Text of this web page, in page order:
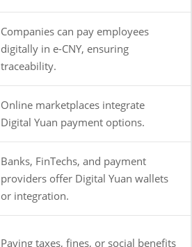
Companies can pay employees
digitally in e-CNY, ensuring
traceability.
Online marketplaces integrate
Digital Yuan payment options.
Banks, FinTechs, and payment
providers offer Digital Yuan wallets
or integration.
Paying taxes, fines, or social benefits